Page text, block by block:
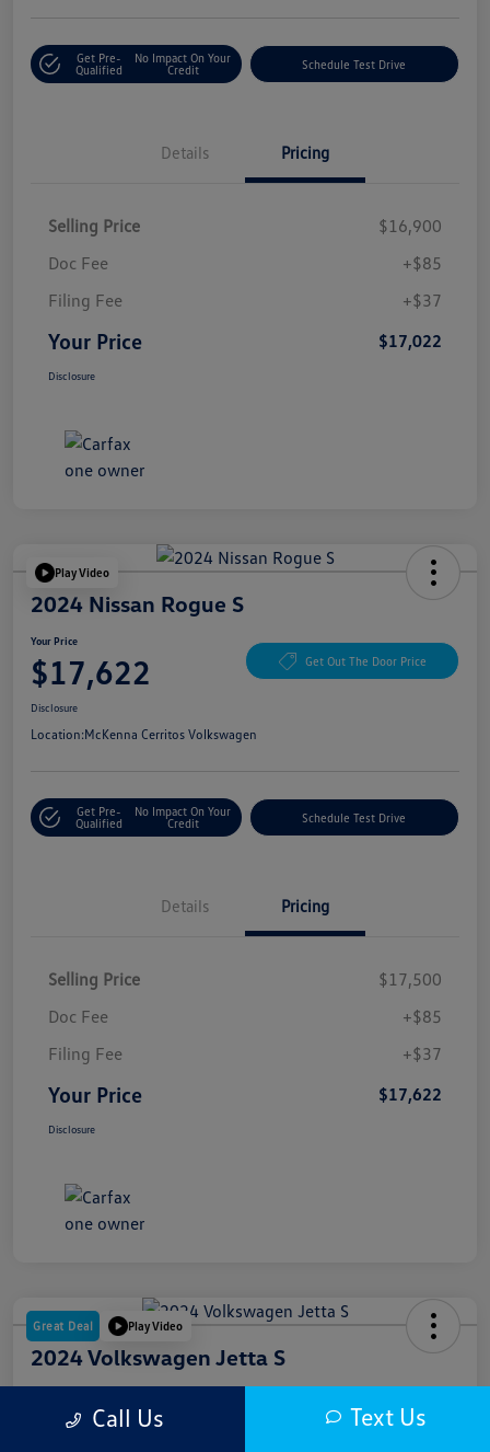
Get Pre-
Qualified
No Impact On Your
Credit
Schedule Test Drive
Details Pricing
Selling Price
$16,900
Doc Fee
+$85
Filing Fee
+$37
Your Price $17,022
Disclosure
Play Video
2024 Nissan Rogue S
Your Price
$17,622 Get Out The Door Price
Disclosure
Location:McKenna Cerritos Volkswagen
Get Pre-
Qualified
No Impact On Your
Credit
Schedule Test Drive
Details Pricing
Selling Price
$17,500
Doc Fee
+$85
Filing Fee
+$37
Your Price $17,622
Disclosure
Great Deal Play Video
2024 Volkswagen Jetta S
$18,000 Get Out The Door Price
Call Us Text Us